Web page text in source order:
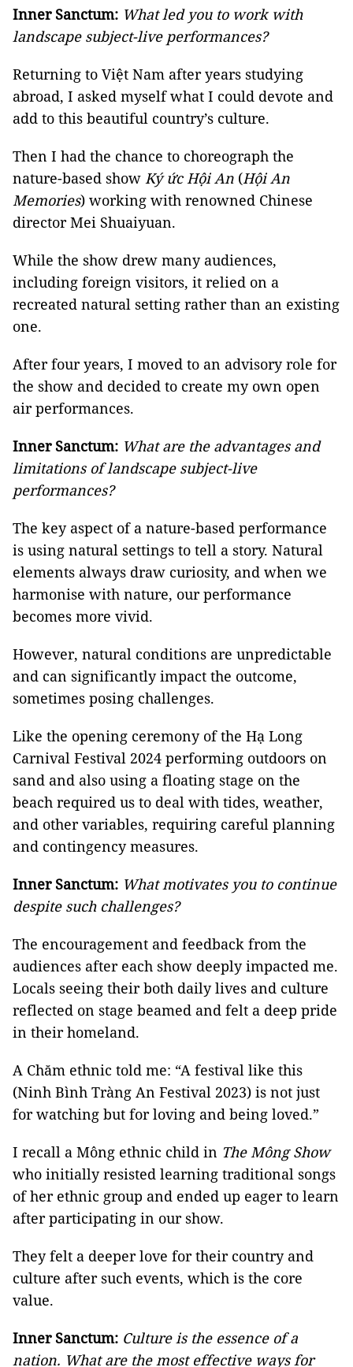
Inner Sanctum: What led you to work with
landscape subject-live performances?
Returning to Việt Nam after years studying
abroad, I asked myself what I could devote and
add to this beautiful country’s culture.
Then I had the chance to choreograph the
nature-based show Ký ức Hội An (Hội An
Memories) working with renowned Chinese
director Mei Shuaiyuan.
While the show drew many audiences,
including foreign visitors, it relied on a
recreated natural setting rather than an existing
one.
After four years, I moved to an advisory role for
the show and decided to create my own open
air performances.
Inner Sanctum: What are the advantages and
limitations of landscape subject-live
performances?
The key aspect of a nature-based performance
is using natural settings to tell a story. Natural
elements always draw curiosity, and when we
harmonise with nature, our performance
becomes more vivid.
However, natural conditions are unpredictable
and can significantly impact the outcome,
sometimes posing challenges.
Like the opening ceremony of the Hạ Long
Carnival Festival 2024 performing outdoors on
sand and also using a floating stage on the
beach required us to deal with tides, weather,
and other variables, requiring careful planning
and contingency measures.
Inner Sanctum: What motivates you to continue
despite such challenges?
The encouragement and feedback from the
audiences after each show deeply impacted me.
Locals seeing their both daily lives and culture
reflected on stage beamed and felt a deep pride
in their homeland.
A Chăm ethnic told me: “A festival like this
(Ninh Bình Tràng An Festival 2023) is not just
for watching but for loving and being loved.”
I recall a Mông ethnic child in The Mông Show
who initially resisted learning traditional songs
of her ethnic group and ended up eager to learn
after participating in our show.
They felt a deeper love for their country and
culture after such events, which is the core
value.
Inner Sanctum: Culture is the essence of a
nation. What are the most effective ways for